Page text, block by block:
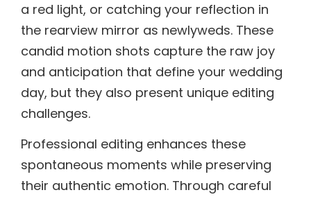
a red light, or catching your reflection in
the rearview mirror as newlyweds. These
candid motion shots capture the raw joy
and anticipation that define your wedding
day, but they also present unique editing
challenges.
Professional editing enhances these
spontaneous moments while preserving
their authentic emotion. Through careful